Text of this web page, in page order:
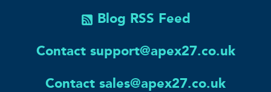
Blog RSS Feed
Contact support@apex27.co.uk
Contact sales@apex27.co.uk